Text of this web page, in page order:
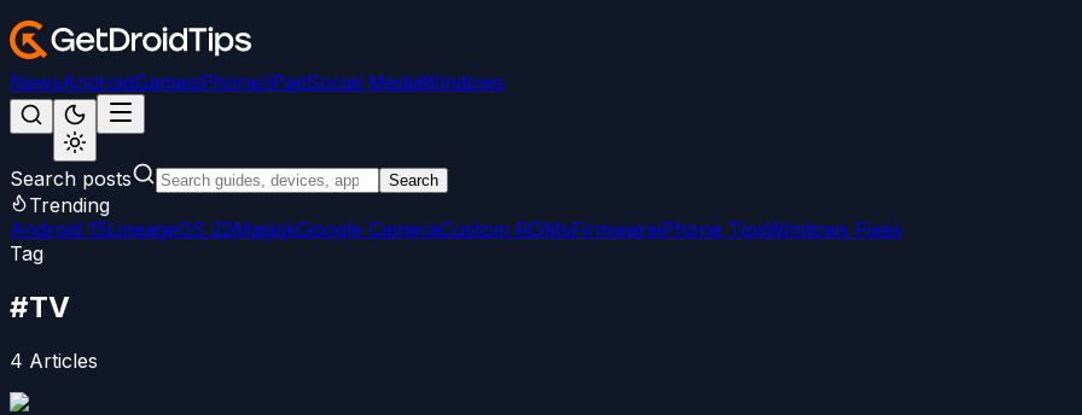
NewsAndroidGamesiPhone/iPadSocial MediaWindows
Search posts Search
Trending
Android 15LineageOS 22MagiskGoogle CameraCustom ROMsFirmwareiPhone TipsWindows Fixes
Tag
#TV
4 Articles